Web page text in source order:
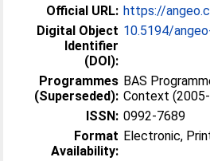
Official URL: https://
Digital Object
Identifier
(DOI):
10.5194/
Programmes
(Superseded):
BAS
Context
ISSN: 0992-7689
Format
Availability:
Electronic,